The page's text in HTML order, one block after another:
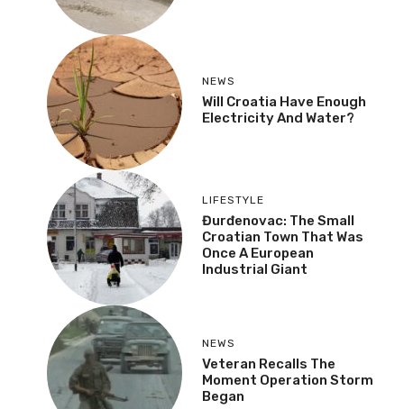
NEWS
Will Croatia Have Enough
Electricity And Water?
LIFESTYLE
Đurđenovac: The Small
Croatian Town That Was
Once A European
Industrial Giant
NEWS
Veteran Recalls The
Moment Operation Storm
Began